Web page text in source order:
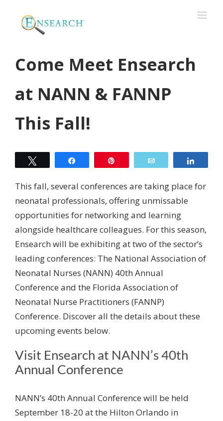
Come Meet Ensearch
at NANN & FANNP
This Fall!
This fall, several conferences are taking place for
neonatal professionals, offering unmissable
opportunities for networking and learning
alongside healthcare colleagues. For this season,
Ensearch will be exhibiting at two of the sector’s
leading conferences: The National Association of
Neonatal Nurses (NANN) 40th Annual
Conference and the Florida Association of
Neonatal Nurse Practitioners (FANNP)
Conference. Discover all the details about these
upcoming events below.
Visit Ensearch at NANN’s 40th
Annual Conference
NANN’s 40th Annual Conference will be held
September 18-20 at the Hilton Orlando in